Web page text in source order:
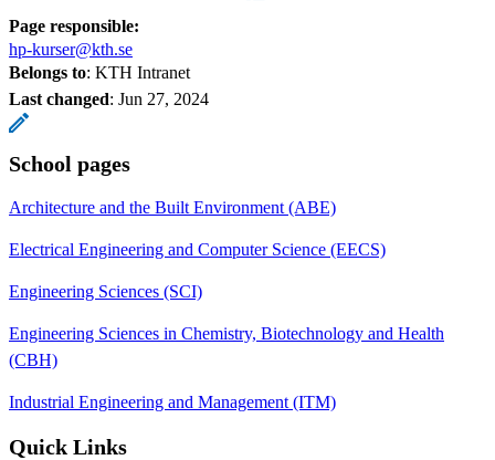
Page responsible:
hp-kurser@kth.se
Belongs to: KTH Intranet
Last changed: Jun 27, 2024
School pages
Architecture and the Built Environment (ABE)
Electrical Engineering and Computer Science (EECS)
Engineering Sciences (SCI)
Engineering Sciences in Chemistry, Biotechnology and Health
(CBH)
Industrial Engineering and Management (ITM)
Quick Links